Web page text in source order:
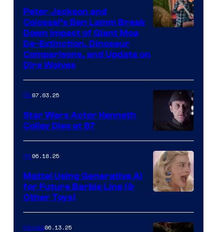
Peter Jackson and
Colossal’s Ben Lamm Break
Down Impact of Giant Moa
De-Extinction, Dinosaur
Comparisons, and Update on
Dire Wolves
IRL07.03.25
Star Wars Actor Kenneth
Colley Dies at 87
IRL06.18.25
Mattel Using Generative AI
for Future Barbie Line (&
Other Toys)
Movies06.13.25